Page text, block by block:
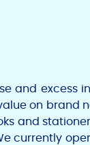
and excess
on brand
and
currently